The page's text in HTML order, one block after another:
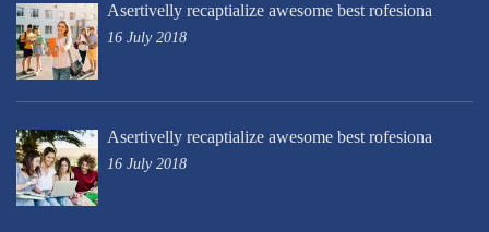
Asertivelly recaptialize awesome best rofesiona
16 July 2018
Asertivelly recaptialize awesome best rofesiona
16 July 2018